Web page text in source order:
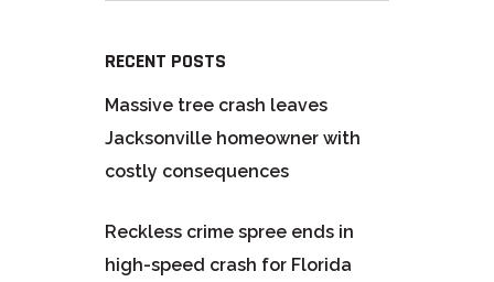
RECENT POSTS
Massive tree crash leaves
Jacksonville homeowner with
costly consequences
Reckless crime spree ends in
high-speed crash for Florida